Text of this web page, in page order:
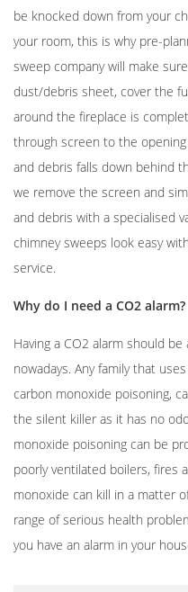
be knocked down from your
your room, this is why pre-
sweep company will make
dust/debris sheet, cover the
around the fireplace is
through screen to the
and debris falls down behind
we remove the screen and
and debris with a specialised
chimney sweeps look easy
service.
Why do I need a CO2 alarm?
Having a CO2 alarm should
nowadays. Any family that
carbon monoxide poisoning,
the silent killer as it has no
monoxide poisoning can be
poorly ventilated boilers, fires
monoxide can kill in a matter
range of serious health
you have an alarm in your